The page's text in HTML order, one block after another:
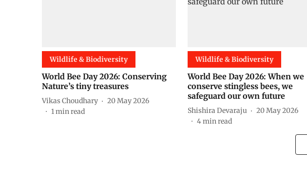
Wildlife & Biodiversity
World Bee Day 2026: Conserving
Nature’s tiny treasures
Vikas Choudhary
20 May 2026
1min read
Wildlife & Biodiversity
World Bee Day 2026: When we
conserve stingless bees, we
safeguard our own future
Shishira Devaraju
20 May 2026
4min read